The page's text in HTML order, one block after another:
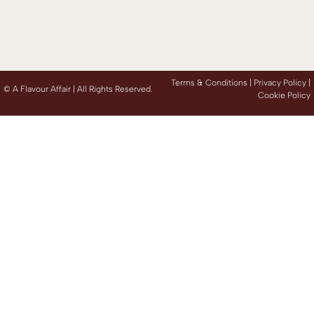
© A Flavour Affair | All Rights Reserved.
Terms & Conditions | Privacy Policy
Cookie Policy